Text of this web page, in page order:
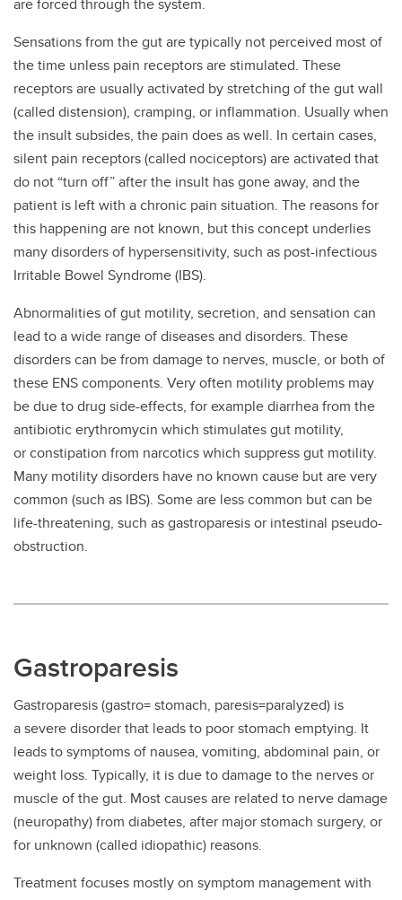
Sensations from the gut are typically not perceived most of
the time unless pain receptors are stimulated. These
receptors are usually activated by stretching of the gut wall
(called distension), cramping, or inflammation. Usually when
the insult subsides, the pain does as well. In certain cases,
silent pain receptors (called nociceptors) are activated that
do not “turn off” after the insult has gone away, and the
patient is left with a chronic pain situation. The reasons for
this happening are not known, but this concept underlies
many disorders of hypersensitivity, such as post-infectious
Irritable Bowel Syndrome (IBS).
Abnormalities of gut motility, secretion, and sensation can
lead to a wide range of diseases and disorders. These
disorders can be from damage to nerves, muscle, or both of
these ENS components. Very often motility problems may
be due to drug side-effects, for example diarrhea from the
antibiotic erythromycin which stimulates gut motility,
or constipation from narcotics which suppress gut motility.
Many motility disorders have no known cause but are very
common (such as IBS). Some are less common but can be
life-threatening, such as gastroparesis or intestinal pseudo-
obstruction.
Gastroparesis
Gastroparesis (gastro= stomach, paresis=paralyzed) is
a severe disorder that leads to poor stomach emptying. It
leads to symptoms of nausea, vomiting, abdominal pain, or
weight loss. Typically, it is due to damage to the nerves or
muscle of the gut. Most causes are related to nerve damage
(neuropathy) from diabetes, after major stomach surgery, or
for unknown (called idiopathic) reasons.
Treatment focuses mostly on symptom management with